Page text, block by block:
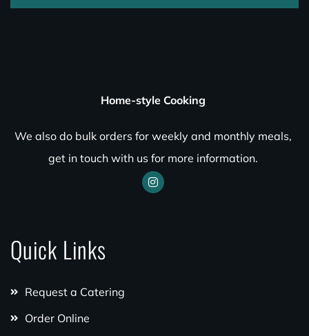
Home-style Cooking
We also do bulk orders for weekly and monthly meals,
get in touch with us for more information.
Quick Links
Request a Catering
Order Online